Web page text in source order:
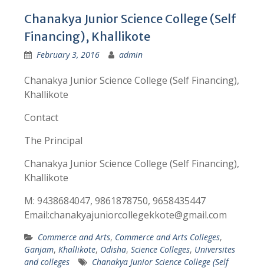
:
Chanakya Junior Science College (Self
Financing), Khallikote
February 3, 2016 admin
Chanakya Junior Science College (Self Financing),
Khallikote
Contact
The Principal
Chanakya Junior Science College (Self Financing),
Khallikote
M: 9438684047, 9861878750, 9658435447
Email:chanakyajuniorcollegekkote@gmail.com
Commerce and Arts, Commerce and Arts Colleges,
Ganjam, Khallikote, Odisha, Science Colleges, Universites
and colleges
Chanakya Junior Science College (Self